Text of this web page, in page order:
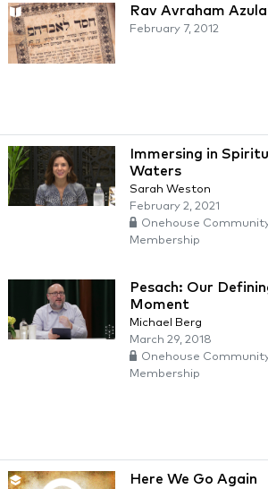
Rav Avraham
February 7, 2012
Immersing in
Waters
Sarah Weston
February 2, 2021
Onehouse
Membership
Pesach: Our
Moment
Michael Berg
March 29, 2018
Onehouse
Membership
Here We Go Again